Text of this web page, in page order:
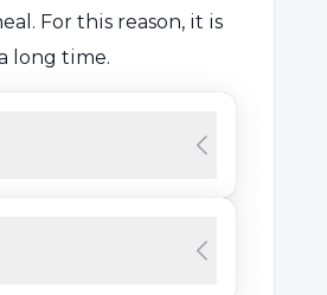
For this reason, it is
long time.
lead to cancer. Some